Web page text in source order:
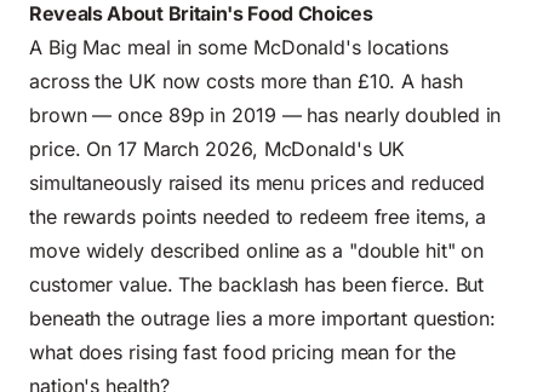
Reveals About Britain's Food Choices
A Big Mac meal in some McDonald's locations
across the UK now costs more than £10. A hash
brown — once 89p in 2019 — has nearly doubled in
price. On 17 March 2026, McDonald's UK
simultaneously raised its menu prices and reduced
the rewards points needed to redeem free items, a
move widely described online as a "double hit" on
customer value. The backlash has been fierce. But
beneath the outrage lies a more important question:
what does rising fast food pricing mean for the
nation's health?